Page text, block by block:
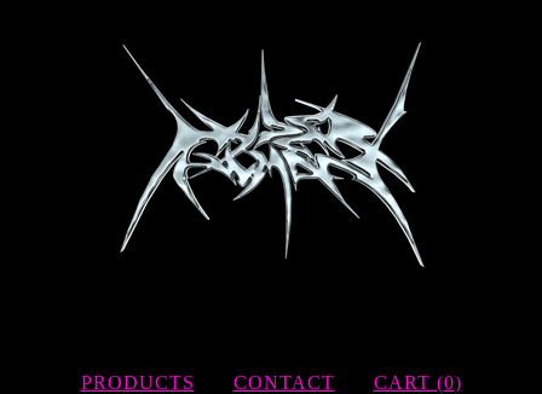
PRODUCTS CONTACT CART (0)